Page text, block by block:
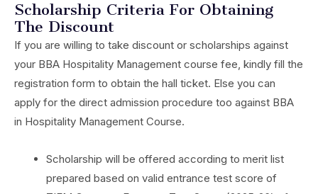
Scholarship Criteria For Obtaining
The Discount
If you are willing to take discount or scholarships against
your BBA Hospitality Management course fee, kindly fill the
registration form to obtain the hall ticket. Else you can
apply for the direct admission procedure too against BBA
in Hospitality Management Course.
Scholarship will be offered according to merit list
prepared based on valid entrance test score of